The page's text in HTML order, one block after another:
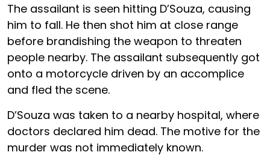
The assailant is seen hitting D’Souza, causing
him to fall. He then shot him at close range
before brandishing the weapon to threaten
people nearby. The assailant subsequently got
onto a motorcycle driven by an accomplice
and fled the scene.
D’Souza was taken to a nearby hospital, where
doctors declared him dead. The motive for the
murder was not immediately known.